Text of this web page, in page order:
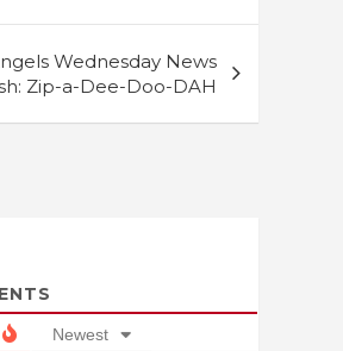
Wednesday News
Zip-a-Dee-Doo-DAH
Newest